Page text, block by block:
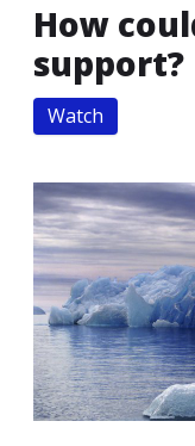
How
support?
Watch